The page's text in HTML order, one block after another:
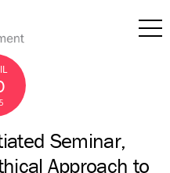
Seminar,
Approach to